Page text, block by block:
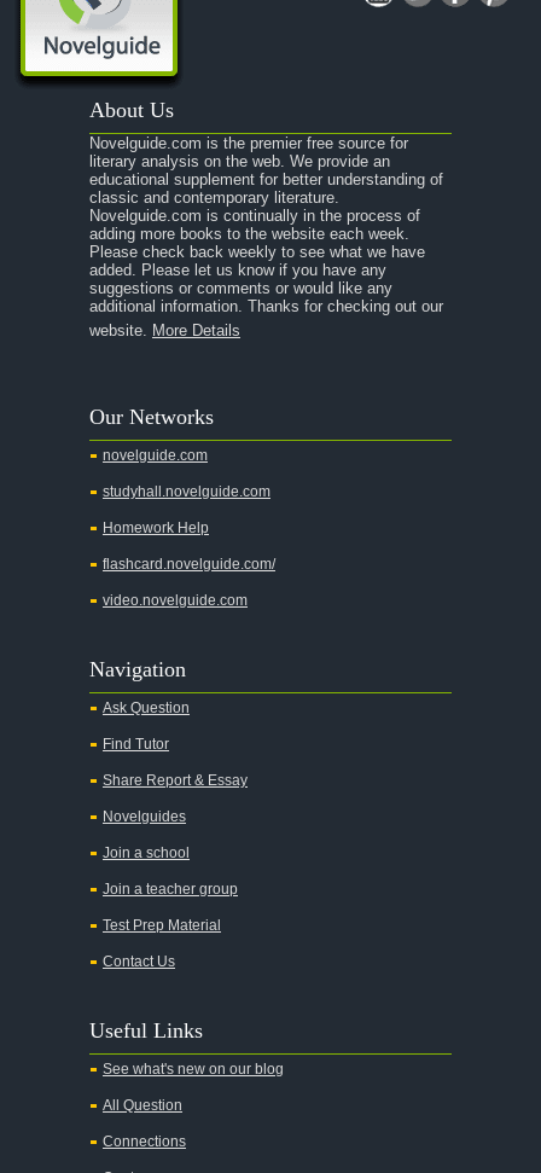
About Us
Novelguide.com is the premier free source for
literary analysis on the web. We provide an
educational supplement for better understanding of
classic and contemporary literature.
Novelguide.com is continually in the process of
adding more books to the website each week.
Please check back weekly to see what we have
added. Please let us know if you have any
suggestions or comments or would like any
additional information. Thanks for checking out our
website. More Details
Our Networks
novelguide.com
studyhall.novelguide.com
Homework Help
flashcard.novelguide.com/
video.novelguide.com
Navigation
Ask Question
Find Tutor
Share Report & Essay
Novelguides
Join a school
Join a teacher group
Test Prep Material
Contact Us
Useful Links
See what's new on our blog
All Question
Connections